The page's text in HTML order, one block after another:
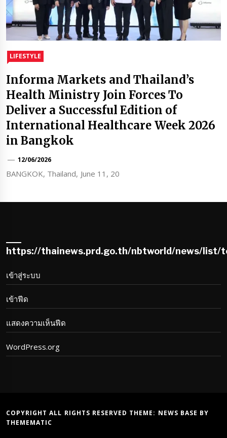
LIFESTYLE
Informa Markets and Thailand’s
Health Ministry Join Forces To
Deliver a Successful Edition of
International Healthcare Week 2026
in Bangkok
12/06/2026
BANGKOK, Thailand, June 11, 20
https://thainews.prd.go.th/nbtworld/news/list/
เข้าสู่ระบบ
เข้าฟีด
แสดงความเห็นฟีด
WordPress.org
COPYRIGHT ALL RIGHTS RESERVED THEME: NEWS BASE BY
THEMEMATIC